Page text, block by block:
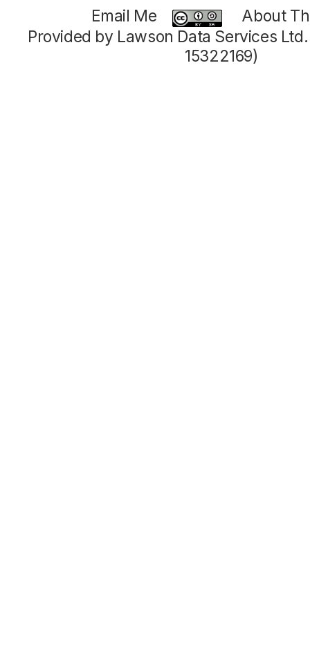
Email Me
About
Provided by Lawson Data Services
15322169)